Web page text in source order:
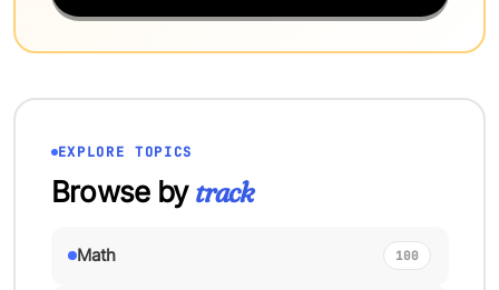
EXPLORE TOPICS
Browse bytrack
Math 100